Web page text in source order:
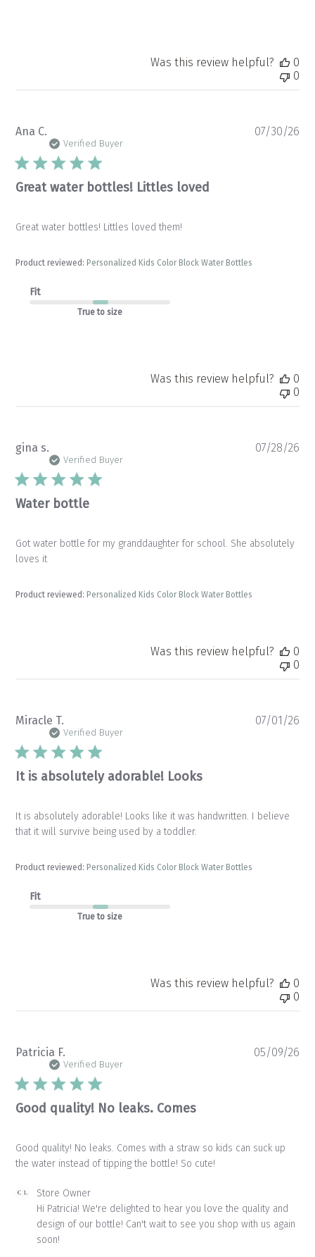
Was this review helpful?
0
0
Ana C.
Verified Buyer
Great water bottles! Littles loved
Great water bottles! Littles loved them!
Product reviewed:Personalized Kids Color Block Water Bottles
Fit
True to size
07/30/26
Was this review helpful?
0
0
gina s.
Verified Buyer
Water bottle
Got water bottle for my granddaughter for school. She absolutely
loves it
Product reviewed:Personalized Kids Color Block Water Bottles
07/28/26
Was this review helpful?
0
0
Miracle T.
Verified Buyer
It is absolutely adorable! Looks
It is absolutely adorable! Looks like it was handwritten. I believe
that it will survive being used by a toddler.
Product reviewed:Personalized Kids Color Block Water Bottles
Fit
True to size
07/01/26
Was this review helpful?
0
0
Patricia F.
Verified Buyer
Good quality! No leaks. Comes
Good quality! No leaks. Comes with a straw so kids can suck up
the water instead of tipping the bottle! So cute!
Comments
Store
Owner
Store Owner
Hi Patricia! We're delighted to hear you love the quality and
design of our bottle! Can't wait to see you shop with us again
soon!
05/09/26